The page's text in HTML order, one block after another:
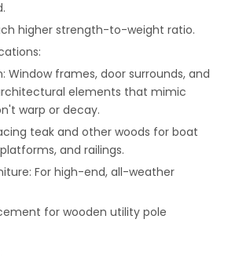
higher strength-to-weight ratio.
Window frames, door surrounds, and
elements that mimic
warp or decay.
teak and other woods for boat
and railings.
For high-end, all-weather
for wooden utility pole